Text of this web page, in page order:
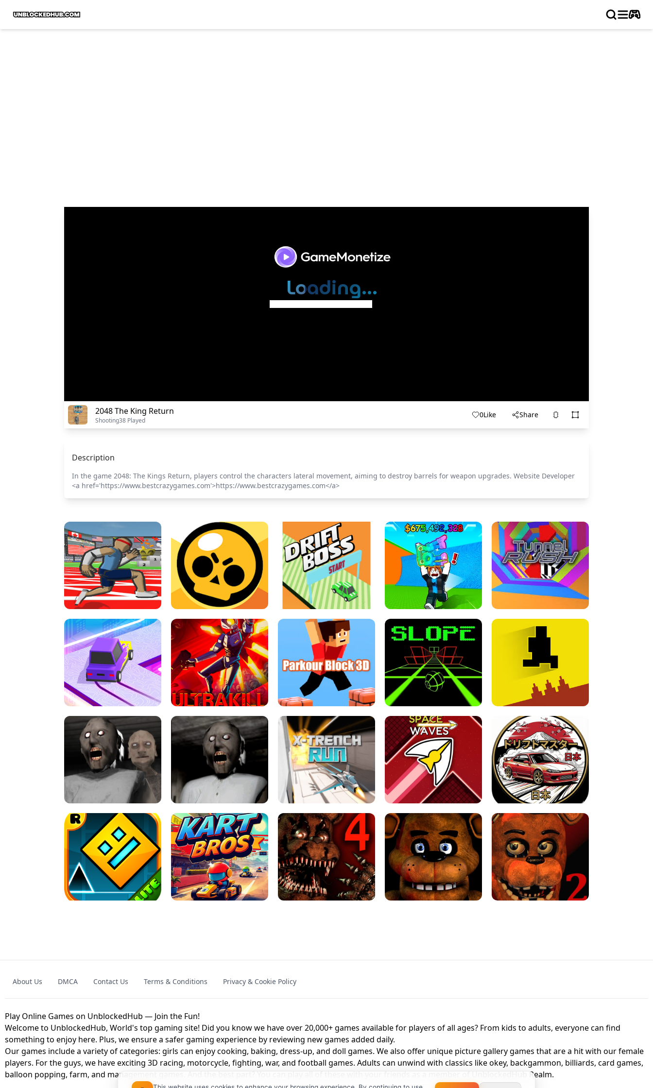
2048 The King Return
Shooting38 Played
0Like Share
Description
In the game 2048: The Kings Return, players control the characters lateral movement, aiming to destroy barrels for weapon upgrades. Website Developer
<a href='https://www.bestcrazygames.com'>https://www.bestcrazygames.com</a>
SPEED STARS - RUNNING GAME BRAWL STARS SIMULATOR THE DRIFT BOSS - CAR GAME
ESCAPE TSUNAMI FOR BRAINROTS -
ROBLOX GAME
TUNNEL RUSH MANIA - 2 PLAYER
GAME
ULTRAKILL UNBLOCKED FPS GAME PARKOUR BLOCK 3D SLOPE GAME ! LEVEL DEVIL 2 UNBLOCKED
GRANNY 2 UNBLOCKED - HORROR
GAME
GRANNY ORIGINAL - UNBLOCKED X TRENCH RUN SPACE WAVES UNBLOCKED
JAPANESE DRIFT MASTER - ONLINE
GAME
GEOMETRY DASH LITE UNBLOCKED KART BROS! FNAF 4 - UNBLOCKED GAME
About Us DMCA Contact Us Terms & Conditions Privacy & Cookie Policy
Play Online Games on UnblockedHub — Join the Fun!
Welcome to UnblockedHub, World's top gaming site! Did you know we have over 20,000+ games available for players of all ages? From kids to adults, everyone can find
something to enjoy here. Plus, we ensure a safer gaming experience by reviewing new games added daily.
Our games include a variety of categories: girls can enjoy cooking, baking, dress-up, and doll games. We also offer unique picture gallery games that are a hit with our female
players. For the guys, we have exciting 3D racing, motorcycle, fighting, war, and football games. Adults can unwind with classics like okey, backgammon, billiards, card games,
balloon popping, farm, and management games. And the best part? You can play all of these with your friends as a member of UnblockedHub Realm.